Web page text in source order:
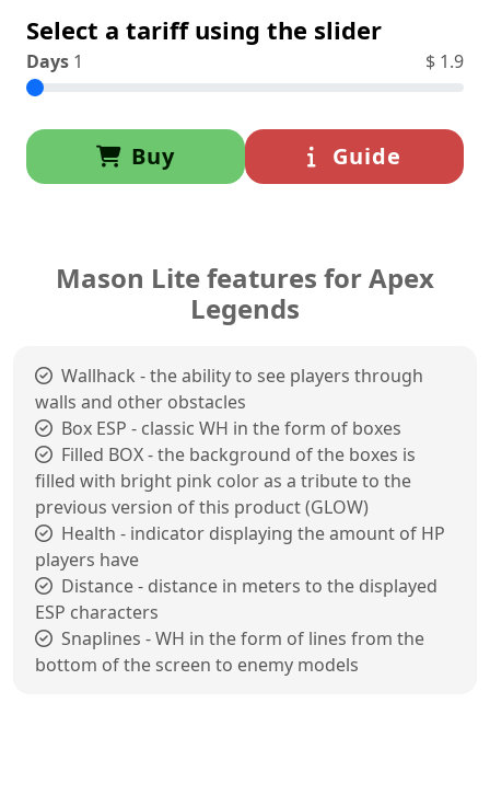
Select a tariff using the slider
Days 1 $ 1.9
Buy Guide
Mason Lite features for Apex
Legends
Wallhack - the ability to see players through
walls and other obstacles
Box ESP - classic WH in the form of boxes
Filled BOX - the background of the boxes is
filled with bright pink color as a tribute to the
previous version of this product (GLOW)
Health - indicator displaying the amount of HP
players have
Distance - distance in meters to the displayed
ESP characters
Snaplines - WH in the form of lines from the
bottom of the screen to enemy models